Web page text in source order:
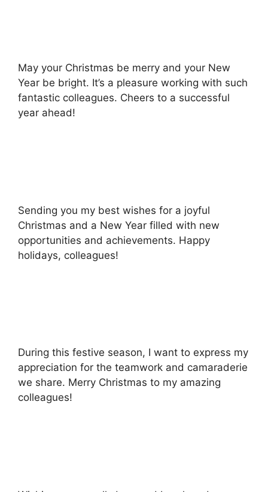
May your Christmas be merry and your New
Year be bright. It’s a pleasure working with such
fantastic colleagues. Cheers to a successful
year ahead!
Sending you my best wishes for a joyful
Christmas and a New Year filled with new
opportunities and achievements. Happy
holidays, colleagues!
During this festive season, I want to express my
appreciation for the teamwork and camaraderie
we share. Merry Christmas to my amazing
colleagues!